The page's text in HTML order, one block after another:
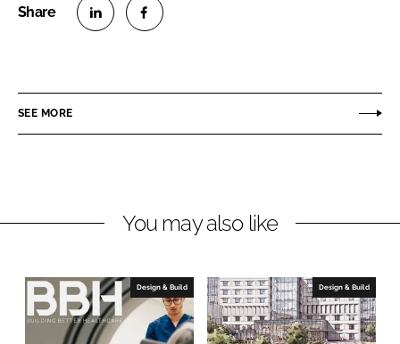
e
i
e
d
I
e
a
b
o
SEE MORE
You may also like
Design & Build Design & Build